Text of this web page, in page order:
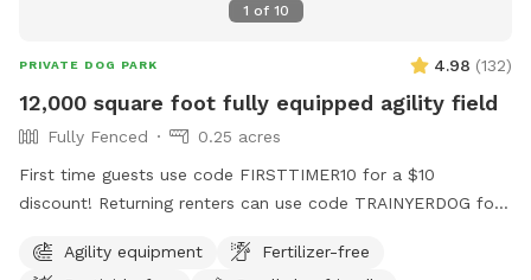
1 of 10
PRIVATE DOG PARK 4.98 (132)
12,000 square foot fully equipped agility field
Fully Fenced
0.25 acres
First time guests use code FIRSTTIMER10 for a $10
discount! Returning renters can use code TRAINYERDOG for
the driveway straight back past the detached garage on the
Agility equipment
Fertilizer-free